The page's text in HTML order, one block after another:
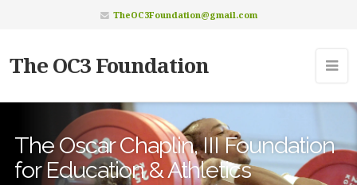
TheOC3Foundation@gmail.com
The OC3 Foundation
The Oscar Chaplin, III Foundation
for Education & Athletics